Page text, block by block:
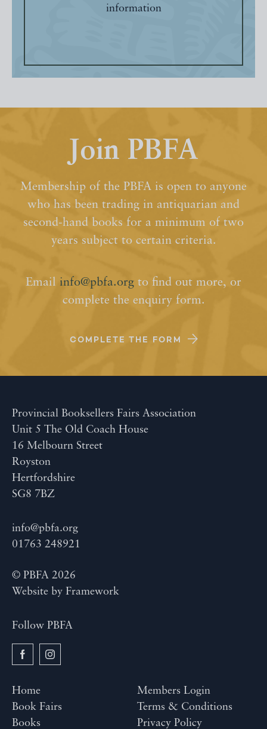
information
Join PBFA
Membership of the PBFA is open to anyone
who has been trading in antiquarian and
second-hand books for a minimum of two
years subject to certain criteria.
Email info@pbfa.org to find out more, or
complete the enquiry form.
COMPLETE THE FORM
Provincial Booksellers Fairs Association
Unit 5 The Old Coach House
16 Melbourn Street
Royston
Hertfordshire
SG8 7BZ
info@pbfa.org
01763 248921
© PBFA 2026
Website by Framework
Follow PBFA
Home
Book Fairs
Books
Members Login
Terms & Conditions
Privacy Policy